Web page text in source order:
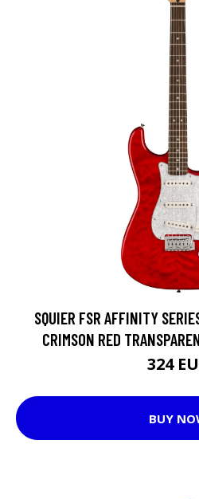
SQUIER FSR AFFINITY
CRIMSON RED
324
BUY